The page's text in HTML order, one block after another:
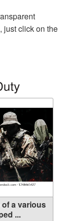
just click on the
a various
...